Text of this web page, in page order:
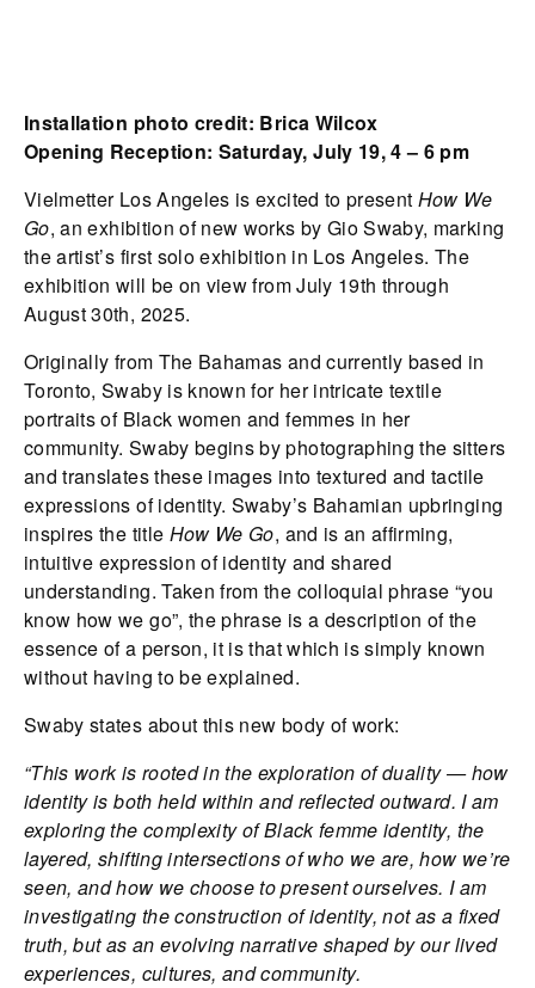
Installation photo credit: Brica Wilcox
Opening Reception: Saturday, July 19, 4 – 6 pm
Vielmetter Los Angeles is excited to present How We
Go, an exhibition of new works by Gio Swaby, marking
the artist’s first solo exhibition in Los Angeles. The
exhibition will be on view from July 19th through
August 30th, 2025.
Originally from The Bahamas and currently based in
Toronto, Swaby is known for her intricate textile
portraits of Black women and femmes in her
community. Swaby begins by photographing the sitters
and translates these images into textured and tactile
expressions of identity. Swaby’s Bahamian upbringing
inspires the title How We Go, and is an affirming,
intuitive expression of identity and shared
understanding. Taken from the colloquial phrase “you
know how we go”, the phrase is a description of the
essence of a person, it is that which is simply known
without having to be explained.
Swaby states about this new body of work:
“This work is rooted in the exploration of duality — how
identity is both held within and reflected outward. I am
exploring the complexity of Black femme identity, the
layered, shifting intersections of who we are, how we’re
seen, and how we choose to present ourselves. I am
investigating the construction of identity, not as a fixed
truth, but as an evolving narrative shaped by our lived
experiences, cultures, and community.